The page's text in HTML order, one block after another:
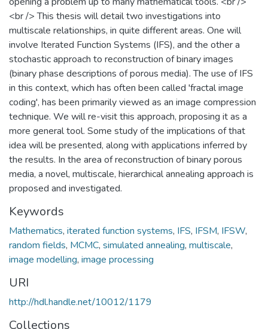
<br /> This thesis will detail two investigations into
multiscale relationships, in quite different areas. One will
involve Iterated Function Systems (IFS), and the other a
stochastic approach to reconstruction of binary images
(binary phase descriptions of porous media). The use of IFS
in this context, which has often been called 'fractal image
coding', has been primarily viewed as an image compression
technique. We will re-visit this approach, proposing it as a
more general tool. Some study of the implications of that
idea will be presented, along with applications inferred by
the results. In the area of reconstruction of binary porous
media, a novel, multiscale, hierarchical annealing approach is
proposed and investigated.
Keywords
Mathematics, iterated function systems, IFS, IFSM, IFSW,
random fields, MCMC, simulated annealing, multiscale,
image modelling, image processing
URI
http://hdl.handle.net/10012/1179
Collections